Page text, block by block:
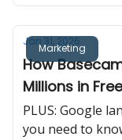
Marketing
Jan 31, 2026
How
Millions in
PLUS: Google
you need to